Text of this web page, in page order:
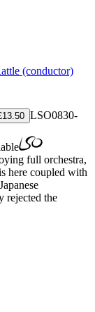
(conductor)
LSO0830-
full orchestra,
here coupled with
rejected the